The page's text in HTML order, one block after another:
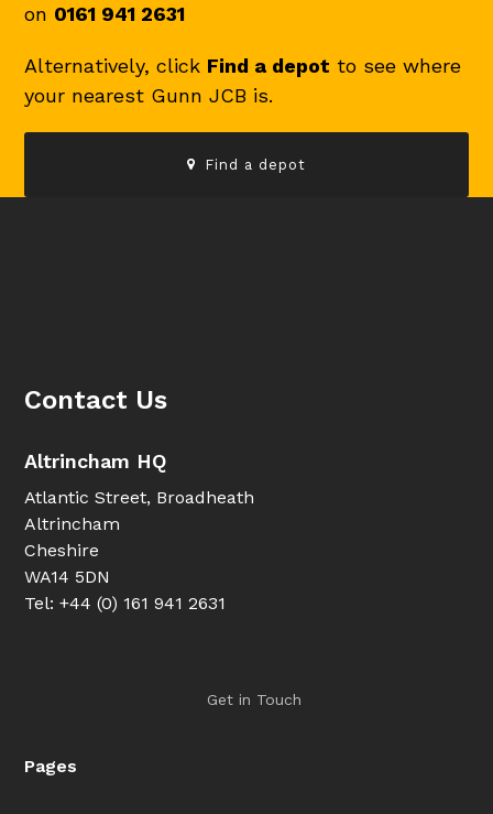
on 0161 941 2631
Alternatively, click Find a depot to see where
your nearest Gunn JCB is.
Find a depot
Contact Us
Altrincham HQ
Atlantic Street, Broadheath
Altrincham
Cheshire
WA14 5DN
Tel: +44 (0) 161 941 2631
Get in Touch
Pages